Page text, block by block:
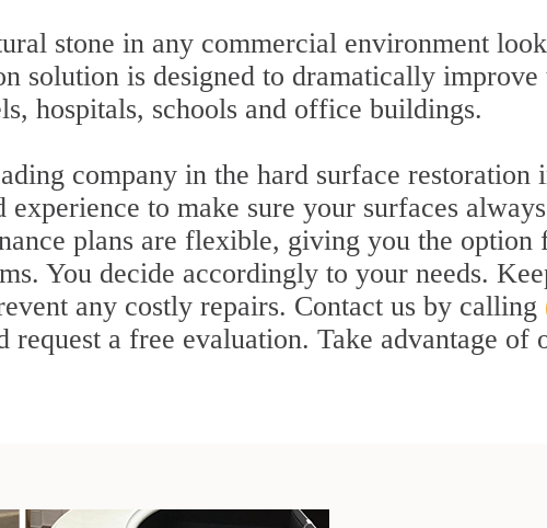
stone in any commercial environment
solution is designed to dramatically
hospitals, schools and office buildings.
company in the hard surface restoration
experience to make sure your surfaces
plans are flexible, giving you the
You decide accordingly to your needs.
any costly repairs. Contact us by calling
request a free evaluation. Take advantage of